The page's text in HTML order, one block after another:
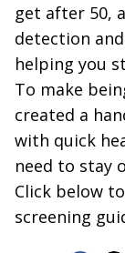
get after 50,
detection
helping you
To make
created a
with quick
need to stay
Click below
screening